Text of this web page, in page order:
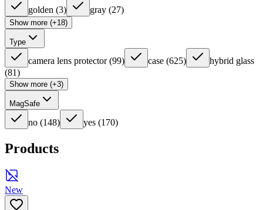
golden (3) gray (27)
Show more (+18)
Type
camera lens protector (99) case (625)
hybrid glass
(81)
Show more (+3)
MagSafe
no (148) yes (170)
Products
New